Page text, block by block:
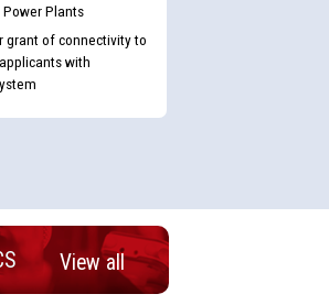
Plants
grant of connectivity to
with
View all
of officers/officials